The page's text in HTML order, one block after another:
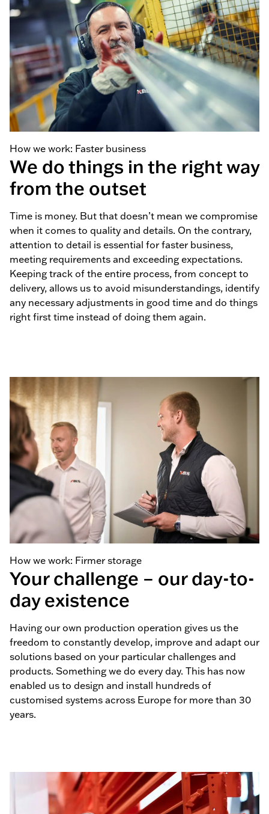
How we work: Faster business
We do things in the right way
from the outset
Time is money. But that doesn’t mean we compromise
when it comes to quality and details. On the contrary,
attention to detail is essential for faster business,
meeting requirements and exceeding expectations.
Keeping track of the entire process, from concept to
delivery, allows us to avoid misunderstandings, identify
any necessary adjustments in good time and do things
right first time instead of doing them again.
How we work: Firmer storage
Your challenge – our day-to-
day existence
Having our own production operation gives us the
freedom to constantly develop, improve and adapt our
solutions based on your particular challenges and
products. Something we do every day. This has now
enabled us to design and install hundreds of
customised systems across Europe for more than 30
years.